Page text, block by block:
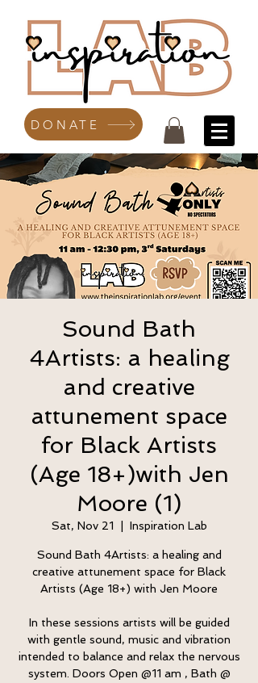
DONATE
Sound Bath
4Artists: a healing
and creative
attunement space
for Black Artists
(Age 18+)with Jen
Moore (1)
Sat, Nov 21 Inspiration Lab
Sound Bath 4Artists: a healing and
creative attunement space for Black
Artists (Age 18+) with Jen Moore
In these sessions artists will be guided
with gentle sound, music and vibration
intended to balance and relax the nervous
system. Doors Open @11 am , Bath @